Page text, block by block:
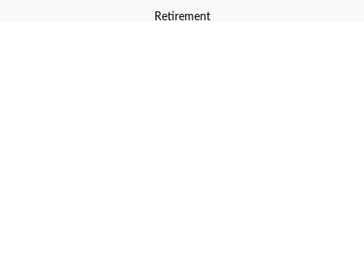
Retirement